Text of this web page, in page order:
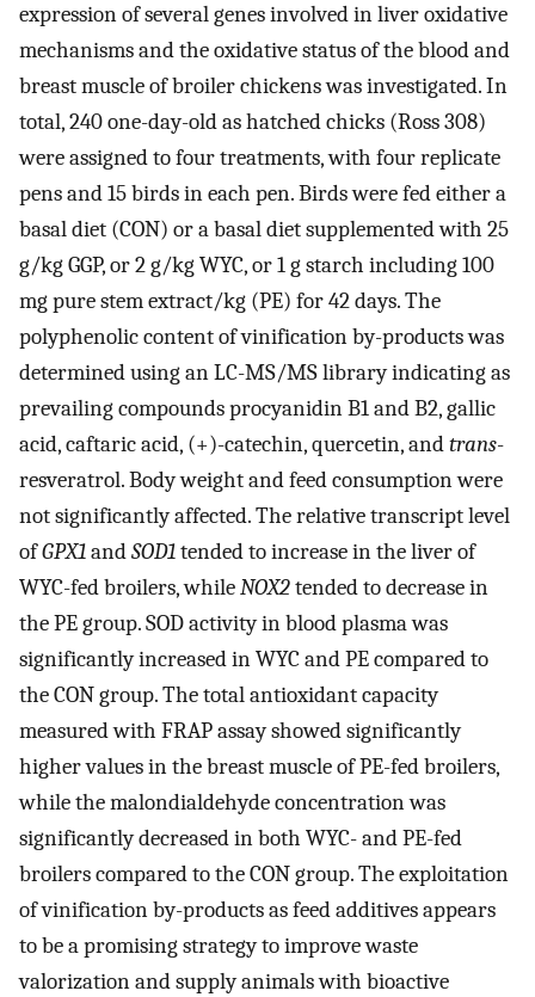
expression of several genes involved in liver oxidative
mechanisms and the oxidative status of the blood and
breast muscle of broiler chickens was investigated. In
total, 240 one-day-old as hatched chicks (Ross 308)
were assigned to four treatments, with four replicate
pens and 15 birds in each pen. Birds were fed either a
basal diet (CON) or a basal diet supplemented with 25
g/kg GGP, or 2 g/kg WYC, or 1 g starch including 100
mg pure stem extract/kg (PE) for 42 days. The
polyphenolic content of vinification by-products was
determined using an LC-MS/MS library indicating as
prevailing compounds procyanidin B1 and B2, gallic
acid, caftaric acid, (+)-catechin, quercetin, andtrans-
resveratrol. Body weight and feed consumption were
not significantly affected. The relative transcript level
ofGPX1andSOD1tended to increase in the liver of
WYC-fed broilers, whileNOX2tended to decrease in
the PE group. SOD activity in blood plasma was
significantly increased in WYC and PE compared to
the CON group. The total antioxidant capacity
measured with FRAP assay showed significantly
higher values in the breast muscle of PE-fed broilers,
while the malondialdehyde concentration was
significantly decreased in both WYC- and PE-fed
broilers compared to the CON group. The exploitation
of vinification by-products as feed additives appears
to be a promising strategy to improve waste
valorization and supply animals with bioactive